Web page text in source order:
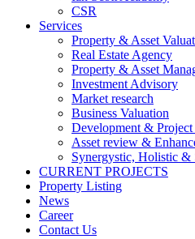
CSR
Services
Property & Asset
Real Estate Agency​
Property & Asset
Investment Advisory
Market research
Business Valuation
Development & Project
Asset review &
Synergystic, Holistic &
CURRENT PROJECTS
Property Listing
News
Career
Contact Us